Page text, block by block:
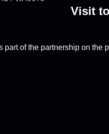
Visit
part of the partnership on the